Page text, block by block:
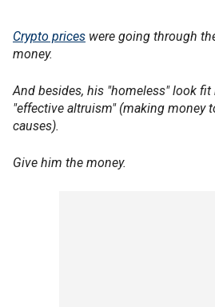
Crypto prices were going through
money.
And besides, his "homeless" look
"effective altruism" (making money
causes).
Give him the money.